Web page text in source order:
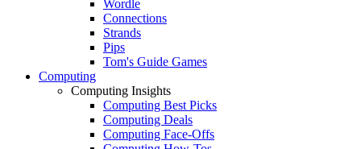
Wordle
Connections
Strands
Pips
Tom's Guide Games
Computing
Computing Insights
Computing Best Picks
Computing Deals
Computing Face-Offs